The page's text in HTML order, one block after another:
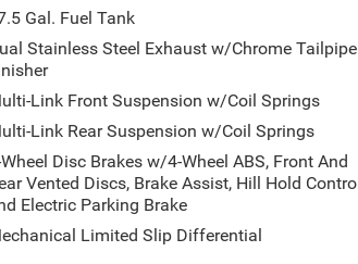
Gal. Fuel Tank
Stainless Steel Exhaust w/Chrome Tailpipe
Link Front Suspension w/Coil Springs
Link Rear Suspension w/Coil Springs
Disc Brakes w/4-Wheel ABS, Front And
Vented Discs, Brake Assist, Hill Hold Control
Electric Parking Brake
Limited Slip Differential